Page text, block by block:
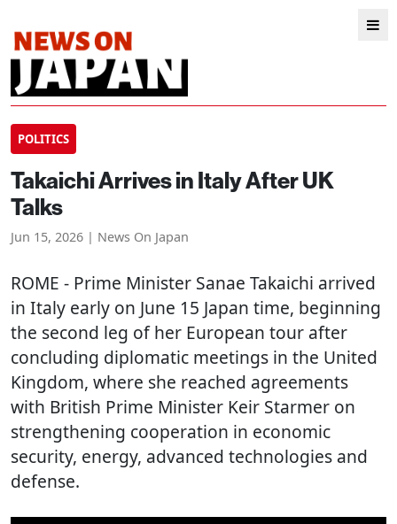
POLITICS
Takaichi Arrives in Italy After UK
Talks
Jun 15, 2026 | News On Japan
ROME - Prime Minister Sanae Takaichi arrived
in Italy early on June 15 Japan time, beginning
the second leg of her European tour after
concluding diplomatic meetings in the United
Kingdom, where she reached agreements
with British Prime Minister Keir Starmer on
strengthening cooperation in economic
security, energy, advanced technologies and
defense.